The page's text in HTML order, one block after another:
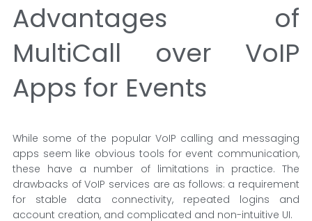
Advantages of
MultiCall over VoIP
Apps for Events
While some of the popular VoIP calling and messaging
apps seem like obvious tools for event communication,
these have a number of limitations in practice. The
drawbacks of VoIP services are as follows: a requirement
for stable data connectivity, repeated logins and
account creation, and complicated and non-intuitive UI.